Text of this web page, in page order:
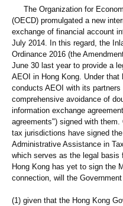
The Organization for
(OECD) promulgated a new
exchange of financial account
July 2014. In this regard, the
Ordinance 2016 (the
June 30 last year to provide a
AEOI in Hong Kong. Under
conducts AEOI with its
comprehensive avoidance of
information exchange
agreements") signed with
tax jurisdictions have signed
Administrative Assistance in
which serves as the legal basis
Hong Kong has yet to sign the
connection, will the
(1) given that the Hong Kong